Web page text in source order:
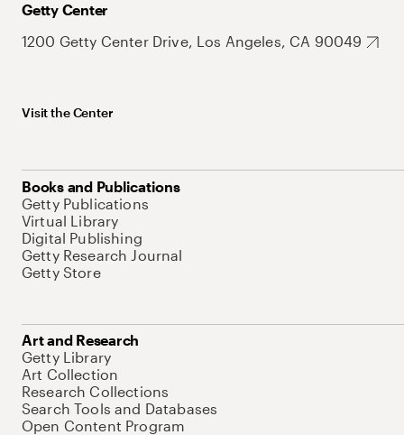
Getty Center
1200 Getty Center Drive, Los Angeles, CA 90049
Visit the Center
Books and Publications
Getty Publications
Virtual Library
Digital Publishing
Getty Research Journal
Getty Store
Art and Research
Getty Library
Art Collection
Research Collections
Search Tools and Databases
Open Content Program